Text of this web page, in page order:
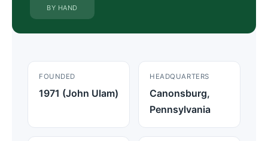
BY HAND
FOUNDED
1971 (John Ulam)
HEADQUARTERS
Canonsburg,
Pennsylvania